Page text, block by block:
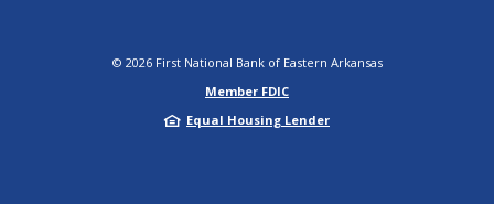
© 2026First National Bank of Eastern Arkansas
Member FDIC
Equal Housing Lender